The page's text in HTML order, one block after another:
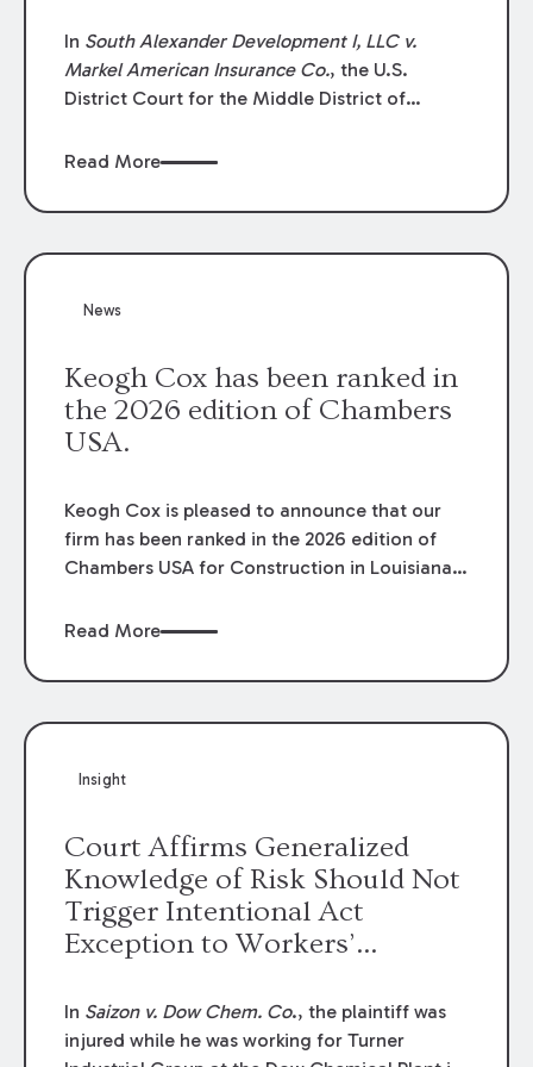
In South Alexander Development I, LLC v.
Markel American Insurance Co., the U.S.
District Court for the Middle District of
summary judgment finding that the insured’s
coverage terms and voided coverage.
Read More
News
Keogh Cox has been ranked in
the 2026 edition of Chambers
USA.
Keogh Cox is pleased to announce that our
firm has been ranked in the 2026 edition of
Chambers USA for Construction in Louisiana
Mary Anne Wolf has been individually ranked
We are proud of the outstanding work done
Read More
Insight
Court Affirms Generalized
Knowledge of Risk Should Not
Trigger Intentional Act
Exception to Workers’
In Saizon v. Dow Chem. Co., the plaintiff was
injured while he was working for Turner